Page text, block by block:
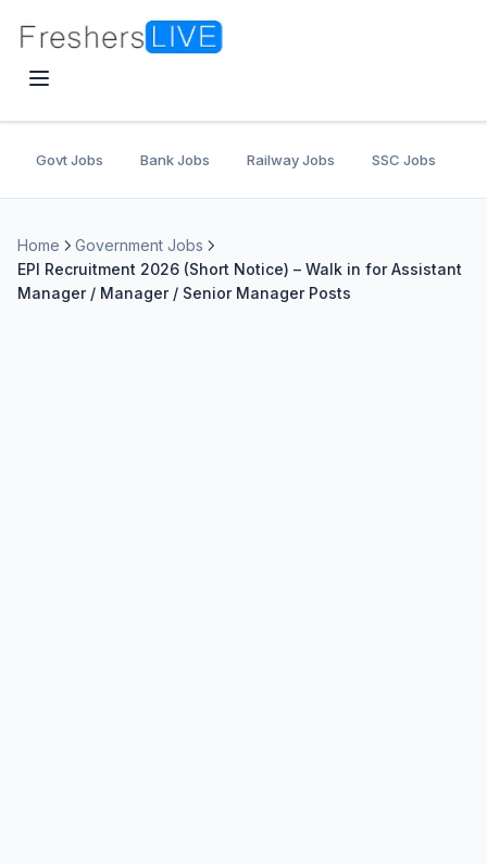
Govt Jobs Bank Jobs Railway Jobs SSC Jobs
Home
Government Jobs
EPI Recruitment 2026 (Short Notice) – Walk in for Assistant
Manager / Manager / Senior Manager Posts